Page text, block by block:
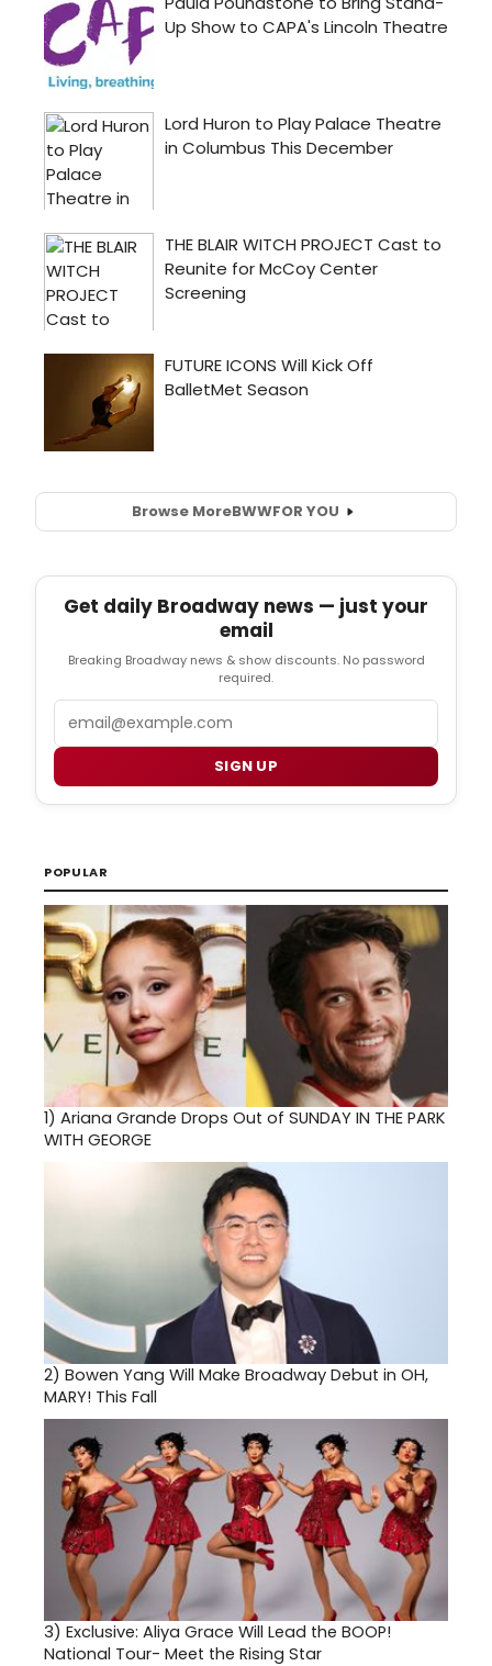
Browse MoreBWWFOR YOU
Get daily Broadway news — just your
email
Breaking Broadway news & show discounts. No password
required.
SIGN UP
POPULAR
1) Ariana Grande Drops Out of SUNDAY IN THE PARK
WITH GEORGE
2) Bowen Yang Will Make Broadway Debut in OH,
MARY! This Fall
3) Exclusive: Aliya Grace Will Lead the BOOP!
National Tour- Meet the Rising Star